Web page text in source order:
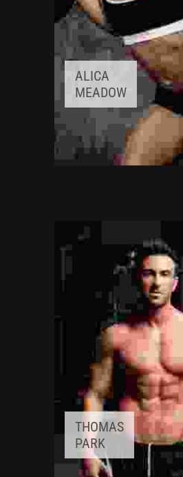
ALICA
MEADOW
Meditation, Yoga
Experience:3+ years
THOMAS
PARK